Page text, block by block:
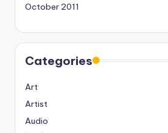
October 2011
Categories
Art
Artist
Audio